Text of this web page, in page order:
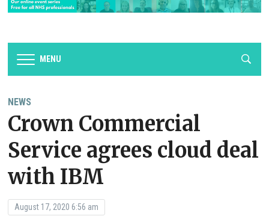
MENU
NEWS
Crown Commercial
Service agrees cloud deal
with IBM
August 17, 2020 6:56 am